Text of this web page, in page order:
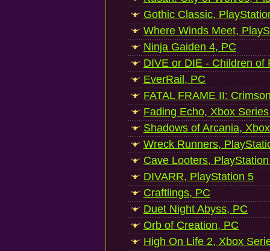
Gothic Classic,
Where Winds Meet,
Ninja Gaiden 4, PC
DIVE or DIE - Children of
EverRail, PC
FATAL FRAME II:
Fading Echo, Xbox
Shadows of Arcania,
Wreck Runners,
Cave Looters,
DIVARR, PlayStation 5
Craftlings, PC
Duet Night Abyss, PC
Orb of Creation, PC
High On Life 2, Xbox